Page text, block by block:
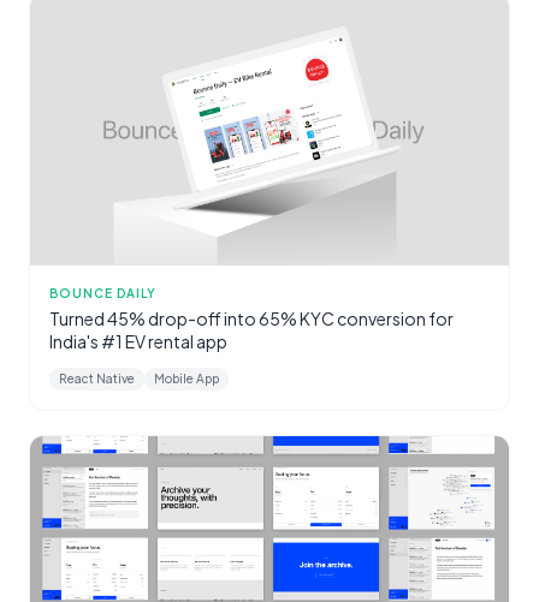
BOUNCE DAILY
Turned 45% drop-off into 65% KYC conversion for
India's #1 EV rental app
React Native Mobile App